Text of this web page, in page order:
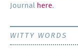
Jour­nal here.
WITTY WORDS